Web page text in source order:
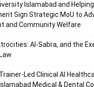
Islamabad and
Sign Strategic MoU to
and Community Welfare
Al-Sabra, and the
Led Clinical AI
Medical & Dental